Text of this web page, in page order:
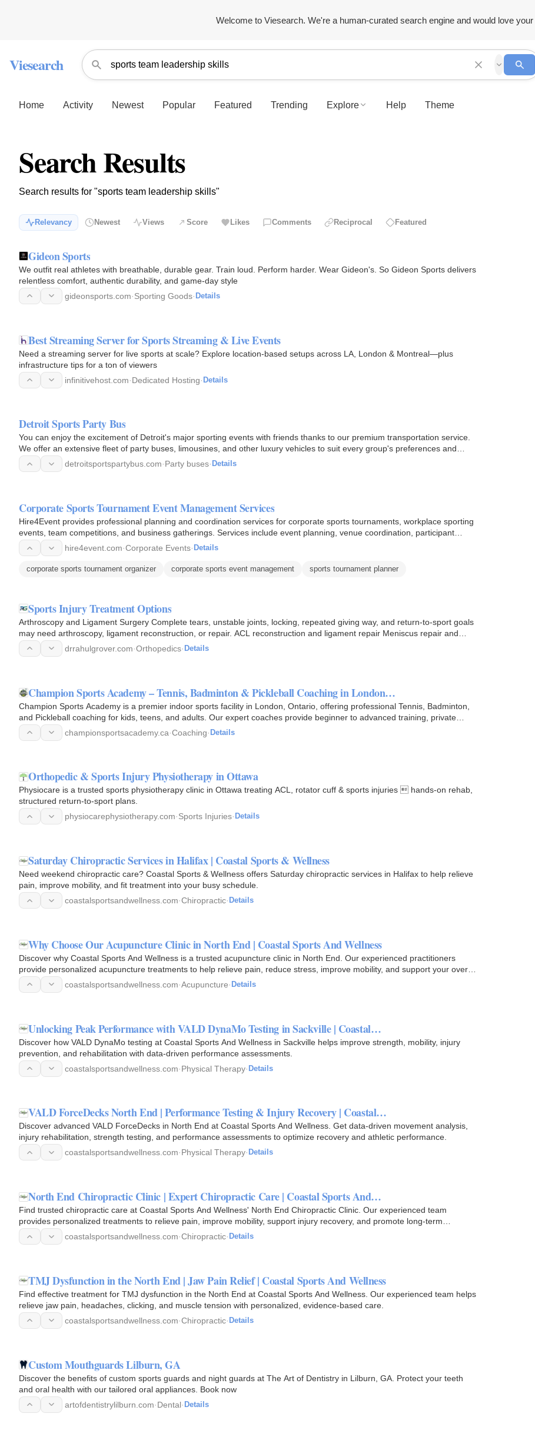
Welcome to Viesearch. We're a human-curated search engine and would love your
Viesearch
Home Activity Newest Popular Featured Trending Explore Help Theme
Search Results
Search results for "sports team leadership skills"
Relevancy Newest Views Score Likes Comments Reciprocal Featured
Gideon Sports
We outfit real athletes with breathable, durable gear. Train loud. Perform harder. Wear Gideon's. So Gideon Sports delivers
relentless comfort, authentic durability, and game-day style
gideonsports.com·Sporting Goods· Details
Best Streaming Server for Sports Streaming & Live Events
Need a streaming server for live sports at scale? Explore location-based setups across LA, London & Montreal—plus
infrastructure tips for a ton of viewers
infinitivehost.com·Dedicated Hosting· Details
Detroit Sports Party Bus
You can enjoy the excitement of Detroit's major sporting events with friends thanks to our premium transportation service.
We offer an extensive fleet of party buses, limousines, and other luxury vehicles to suit every group's preferences and…
detroitsportspartybus.com·Party buses· Details
Corporate Sports Tournament Event Management Services
Hire4Event provides professional planning and coordination services for corporate sports tournaments, workplace sporting
events, team competitions, and business gatherings. Services include event planning, venue coordination, participant…
hire4event.com·Corporate Events· Details
corporate sports tournament organizer corporate sports event management sports tournament planner
Sports Injury Treatment Options
Arthroscopy and Ligament Surgery Complete tears, unstable joints, locking, repeated giving way, and return-to-sport goals
may need arthroscopy, ligament reconstruction, or repair. ACL reconstruction and ligament repair Meniscus repair and…
drrahulgrover.com·Orthopedics· Details
Champion Sports Academy – Tennis, Badminton & Pickleball Coaching in London…
Champion Sports Academy is a premier indoor sports facility in London, Ontario, offering professional Tennis, Badminton,
and Pickleball coaching for kids, teens, and adults. Our expert coaches provide beginner to advanced training, private
lessons…
championsportsacademy.ca·Coaching· Details
Orthopedic & Sports Injury Physiotherapy in Ottawa
Physiocare is a trusted sports physiotherapy clinic in Ottawa treating ACL, rotator cuff & sports injuries  hands-on rehab,
structured return-to-sport plans.
physiocarephysiotherapy.com·Sports Injuries· Details
Saturday Chiropractic Services in Halifax | Coastal Sports & Wellness
Need weekend chiropractic care? Coastal Sports & Wellness offers Saturday chiropractic services in Halifax to help relieve
pain, improve mobility, and fit treatment into your busy schedule.
coastalsportsandwellness.com·Chiropractic· Details
Why Choose Our Acupuncture Clinic in North End | Coastal Sports And Wellness
Discover why Coastal Sports And Wellness is a trusted acupuncture clinic in North End. Our experienced practitioners
provide personalized acupuncture treatments to help relieve pain, reduce stress, improve mobility, and support your overall
health…
coastalsportsandwellness.com·Acupuncture· Details
Unlocking Peak Performance with VALD DynaMo Testing in Sackville | Coastal…
Discover how VALD DynaMo testing at Coastal Sports And Wellness in Sackville helps improve strength, mobility, injury
prevention, and rehabilitation with data-driven performance assessments.
coastalsportsandwellness.com·Physical Therapy· Details
VALD ForceDecks North End | Performance Testing & Injury Recovery | Coastal…
Discover advanced VALD ForceDecks in North End at Coastal Sports And Wellness. Get data-driven movement analysis,
injury rehabilitation, strength testing, and performance assessments to optimize recovery and athletic performance.
coastalsportsandwellness.com·Physical Therapy· Details
North End Chiropractic Clinic | Expert Chiropractic Care | Coastal Sports And…
Find trusted chiropractic care at Coastal Sports And Wellness' North End Chiropractic Clinic. Our experienced team
provides personalized treatments to relieve pain, improve mobility, support injury recovery, and promote long-term
wellness.
coastalsportsandwellness.com·Chiropractic· Details
TMJ Dysfunction in the North End | Jaw Pain Relief | Coastal Sports And Wellness
Find effective treatment for TMJ dysfunction in the North End at Coastal Sports And Wellness. Our experienced team helps
relieve jaw pain, headaches, clicking, and muscle tension with personalized, evidence-based care.
coastalsportsandwellness.com·Chiropractic· Details
Custom Mouthguards Lilburn, GA
Discover the benefits of custom sports guards and night guards at The Art of Dentistry in Lilburn, GA. Protect your teeth
and oral health with our tailored oral appliances. Book now
artofdentistrylilburn.com·Dental· Details